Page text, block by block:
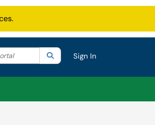
Current category:All
SearchSign In